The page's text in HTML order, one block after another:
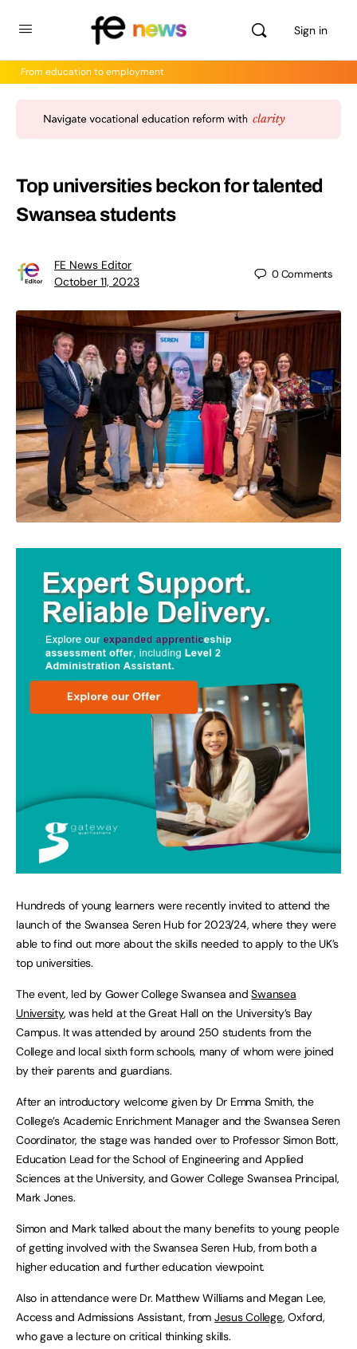
Sign in
From education to employment
Top universities beckon for talented
Swansea students
FE News Editor
October 11, 2023
0Comments
Hundreds of young learners were recently invited to attend the
launch of the Swansea Seren Hub for 2023/24, where they were
able to find out more about the skills needed to apply to the UK’s
top universities.
The event, led by Gower College Swansea andSwansea
University, was held at the Great Hall on the University’s Bay
Campus. It was attended by around 250 students from the
College and local sixth form schools, many of whom were joined
by their parents and guardians.
After an introductory welcome given by Dr Emma Smith, the
College’s Academic Enrichment Manager and the Swansea Seren
Coordinator, the stage was handed over to Professor Simon Bott,
Education Lead for the School of Engineering and Applied
Sciences at the University, and Gower College Swansea Principal,
Mark Jones.
Simon and Mark talked about the many benefits to young people
of getting involved with the Swansea Seren Hub, from both a
higher education and further education viewpoint.
Also in attendance were Dr. Matthew Williams and Megan Lee,
Access and Admissions Assistant, from Jesus College, Oxford,
who gave a lecture on critical thinking skills.